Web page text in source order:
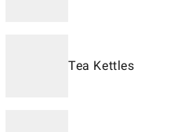
Tea Kettles